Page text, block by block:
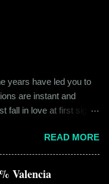
years have led you to
are instant and
fall in love at first sight,
are that you're
that notion. You know
where meeting new
READ MORE
Valencia